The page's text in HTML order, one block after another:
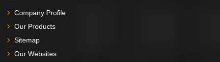
Company Profile
Our Products
Sitemap
Our Websites